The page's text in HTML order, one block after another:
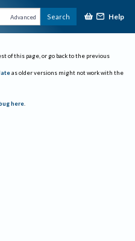
Advanced Search Help
of this page, or go back to the previous
as older versions might not work with the
here.